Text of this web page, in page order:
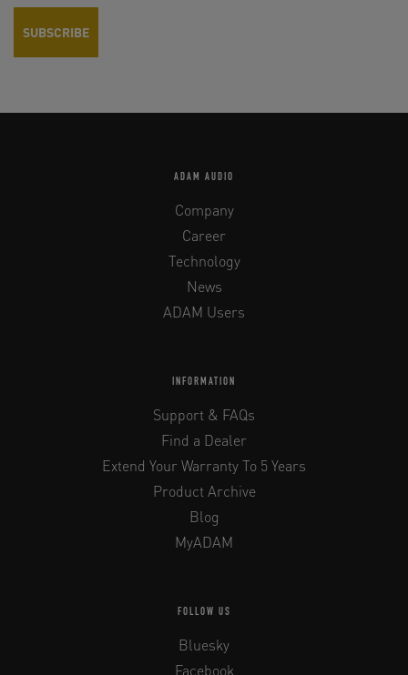
ADAM AUDIO
Company
Career
Technology
News
ADAM Users
INFORMATION
Support & FAQs
Find a Dealer
Extend Your Warranty To 5 Years
Product Archive
Blog
MyADAM
FOLLOW US
Bluesky
Facebook